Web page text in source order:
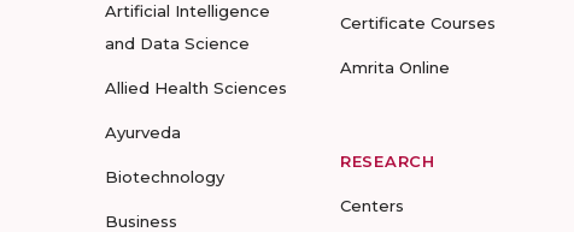
Artificial Intelligence
and Data Science
Allied Health Sciences
Ayurveda
Biotechnology
Business
Certificate Courses
Amrita Online
RESEARCH
Centers